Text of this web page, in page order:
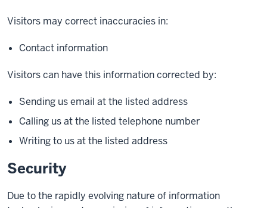
Visitors may correct inaccuracies in:
Contact information
Visitors can have this information corrected by:
Sending us email at the listed address
Calling us at the listed telephone number
Writing to us at the listed address
Security
Due to the rapidly evolving nature of information